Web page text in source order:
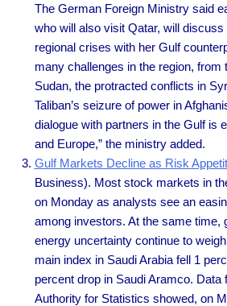
The German Foreign Ministry said
who will also visit Qatar, will
regional crises with her Gulf
many challenges in the region, from
Sudan, the protracted conflicts in
Taliban’s seizure of power in
dialogue with partners in the Gulf is
and Europe,” the ministry added.
Gulf Markets Decline as Risk
Business). Most stock markets in
on Monday as analysts see an
among investors. At the same time,
energy uncertainty continue to
main index in Saudi Arabia fell 1
percent drop in Saudi Aramco. Data
Authority for Statistics showed, on